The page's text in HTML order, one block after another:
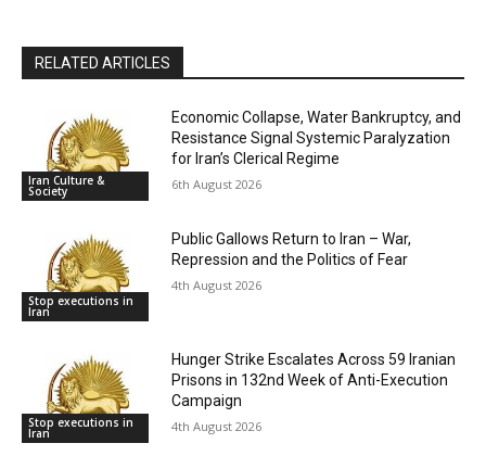
RELATED ARTICLES
Iran Culture &
Society
Economic Collapse, Water Bankruptcy, and
Resistance Signal Systemic Paralyzation
for Iran’s Clerical Regime
6th August 2026
Stop executions in
Iran
Public Gallows Return to Iran – War,
Repression and the Politics of Fear
4th August 2026
Stop executions in
Iran
Hunger Strike Escalates Across 59 Iranian
Prisons in 132nd Week of Anti-Execution
Campaign
4th August 2026